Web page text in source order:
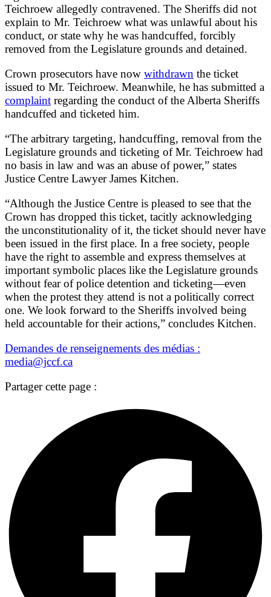
Teichroew allegedly contravened. The Sheriffs did not
explain to Mr. Teichroew what was unlawful about his
conduct, or state why he was handcuffed, forcibly
removed from the Legislature grounds and detained.
Crown prosecutors have now withdrawn the ticket
issued to Mr. Teichroew. Meanwhile, he has submitted a
complaint regarding the conduct of the Alberta Sheriffs
handcuffed and ticketed him.
“The arbitrary targeting, handcuffing, removal from the
Legislature grounds and ticketing of Mr. Teichroew had
no basis in law and was an abuse of power,” states
Justice Centre Lawyer James Kitchen.
“Although the Justice Centre is pleased to see that the
Crown has dropped this ticket, tacitly acknowledging
the unconstitutionality of it, the ticket should never have
been issued in the first place. In a free society, people
have the right to assemble and express themselves at
important symbolic places like the Legislature grounds
without fear of police detention and ticketing—even
when the protest they attend is not a politically correct
one. We look forward to the Sheriffs involved being
held accountable for their actions,” concludes Kitchen.
Demandes de renseignements des médias :
media@jccf.ca
Partager cette page :